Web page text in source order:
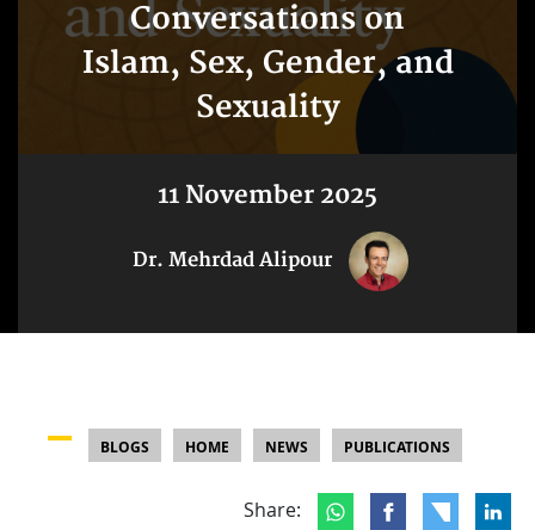
Conversations on
Islam, Sex, Gender, and
Sexuality
11 November 2025
Dr. Mehrdad Alipour
BLOGS HOME NEWS PUBLICATIONS
Share: